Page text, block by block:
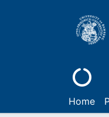
Home